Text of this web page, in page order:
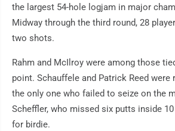
the largest 54-hole logjam in major
Midway through the third round, 28
two shots.
Rahm and McIlroy were among those
point. Schauffele and Patrick Reed were
the only one who failed to seize on the
Scheffler, who missed six putts inside
for birdie.